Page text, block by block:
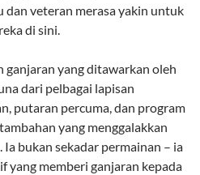
dan veteran merasa yakin untuk
di sini.
ganjaran yang ditawarkan oleh
dari pelbagai lapisan
putaran percuma, dan program
yang menggalakkan
bukan sekadar permainan – ia
yang memberi ganjaran kepada